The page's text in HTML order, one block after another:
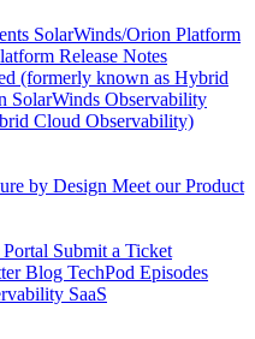
SolarWinds/Orion Platform
Release Notes
(formerly known as Hybrid
SolarWinds Observability
Cloud Observability)
by Design Meet our Product
Submit a Ticket
Blog TechPod Episodes
SaaS